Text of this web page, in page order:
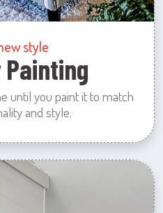
style
until you paint it to match
and style.